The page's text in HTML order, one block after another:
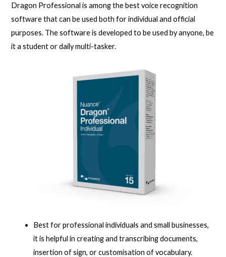
Dragon Professional is among the best voice recognition
software that can be used both for individual and official
purposes. The software is developed to be used by anyone, be
it a student or daily multi-tasker.
Best for professional individuals and small businesses,
it is helpful in creating and transcribing documents,
insertion of sign, or customisation of vocabulary.